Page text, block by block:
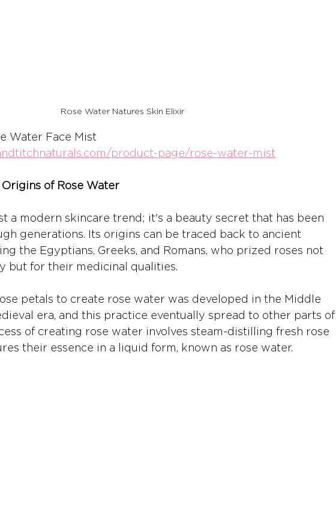
Rose Water Natures Skin Elixir
Water Face Mist
product-page/rose-water-mist
of Rose Water
a modern skincare trend; it's a beauty secret that has been
generations. Its origins can be traced back to ancient
the Egyptians, Greeks, and Romans, who prized roses not
but for their medicinal qualities.
petals to create rose water was developed in the Middle
era, and this practice eventually spread to other parts of
of creating rose water involves steam-distilling fresh rose
their essence in a liquid form, known as rose water.